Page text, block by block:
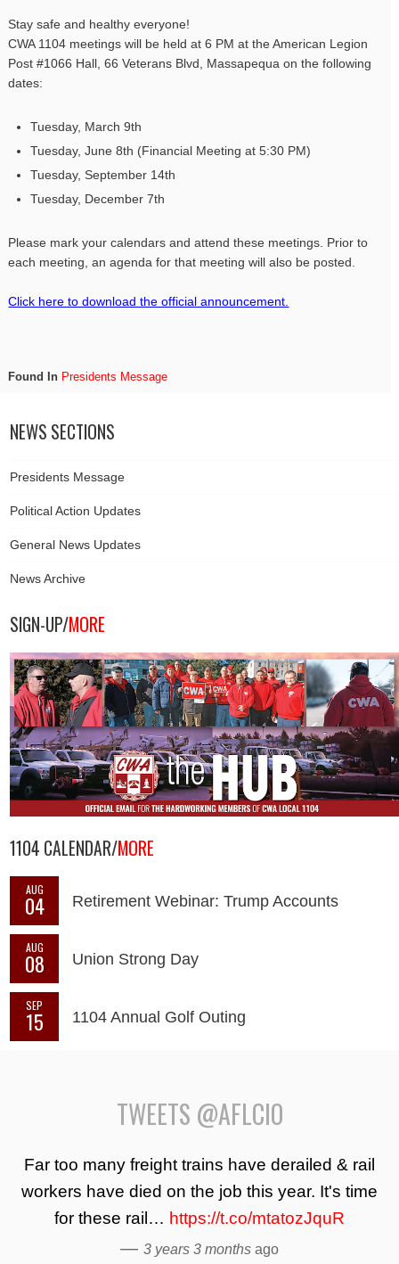
Stay safe and healthy everyone!
CWA 1104 meetings will be held at 6 PM at the American Legion
Post #1066 Hall, 66 Veterans Blvd, Massapequa on the following
dates:
Tuesday, March 9th
Tuesday, June 8th (Financial Meeting at 5:30 PM)
Tuesday, September 14th
Tuesday, December 7th
Please mark your calendars and attend these meetings. Prior to
each meeting, an agenda for that meeting will also be posted.
Click here to download the official announcement.
Found In Presidents Message
NEWS SECTIONS
Presidents Message
Political Action Updates
General News Updates
News Archive
SIGN-UP/MORE
1104 CALENDAR/MORE
AUG
04 Retirement Webinar: Trump Accounts
AUG
08 Union Strong Day
SEP
15 1104 Annual Golf Outing
TWEETS @AFLCIO
Far too many freight trains have derailed & rail
workers have died on the job this year. It's time
for these rail… https://t.co/mtatozJquR
— 3 years 3 months ago